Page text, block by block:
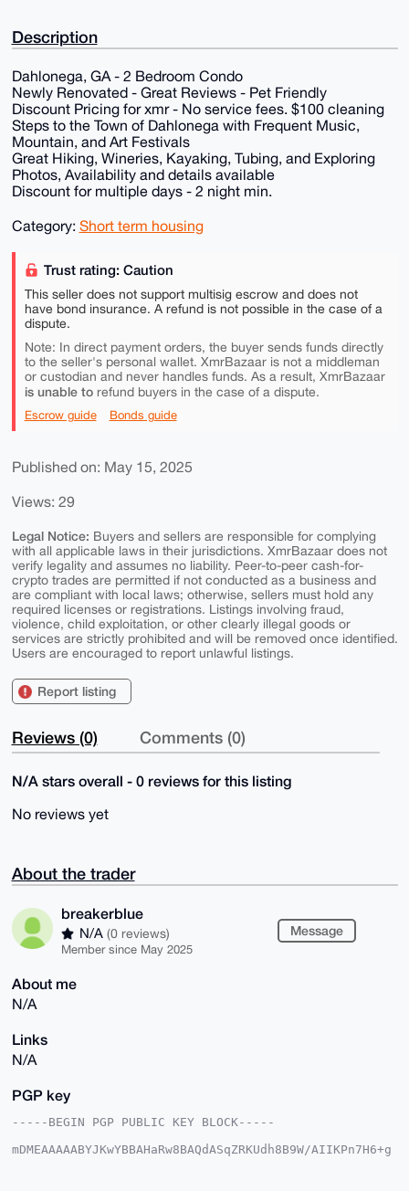
Description
Dahlonega, GA - 2 Bedroom Condo
Newly Renovated - Great Reviews - Pet Friendly
Discount Pricing for xmr - No service fees. $100 cleaning
Steps to the Town of Dahlonega with Frequent Music,
Mountain, and Art Festivals
Great Hiking, Wineries, Kayaking, Tubing, and Exploring
Photos, Availability and details available
Discount for multiple days - 2 night min.
Category: Short term housing
Trust rating: Caution
This seller does not support multisig escrow and does not
have bond insurance. A refund is not possible in the case of a
dispute.
Note: In direct payment orders, the buyer sends funds directly
to the seller's personal wallet. XmrBazaar is not a middleman
or custodian and never handles funds. As a result, XmrBazaar
is unable torefund buyers in the case of a dispute.
Escrow guide Bonds guide
Published on: May 15, 2025
Views: 29
Legal Notice: Buyers and sellers are responsible for complying
with all applicable laws in their jurisdictions. XmrBazaar does not
verify legality and assumes no liability. Peer-to-peer cash-for-
crypto trades are permitted if not conducted as a business and
are compliant with local laws; otherwise, sellers must hold any
required licenses or registrations. Listings involving fraud,
violence, child exploitation, or other clearly illegal goods or
services are strictly prohibited and will be removed once identified.
Users are encouraged to report unlawful listings.
Report listing
Reviews (0) Comments (0)
N/A stars overall - 0 reviews for this listing
No reviews yet
About the trader
breakerblue
N/A (0 reviews)
Member since May 2025
Message
About me
N/A
Links
N/A
PGP key
-----BEGIN PGP PUBLIC KEY BLOCK-----
mDMEAAAAABYJKwYBBAHaRw8BAQdASqZRKUdh8B9W/AIIKPn7H6+g